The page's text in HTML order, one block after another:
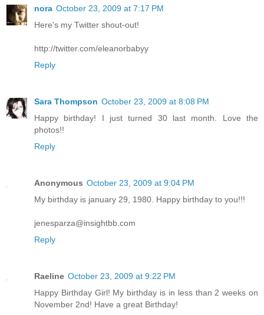
nora October 23, 2009 at 7:17 PM
Here's my Twitter shout-out!
http://twitter.com/eleanorbabyy
Reply
Sara Thompson October 23, 2009 at 8:08 PM
Happy birthday! I just turned 30 last month. Love the
photos!!
Reply
Anonymous October 23, 2009 at 9:04 PM
My birthday is january 29, 1980. Happy birthday to you!!!
jenesparza@insightbb.com
Reply
Raeline October 23, 2009 at 9:22 PM
Happy Birthday Girl! My birthday is in less than 2 weeks on
November 2nd! Have a great Birthday!